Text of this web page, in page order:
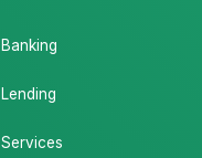
Banking
Lending
Services